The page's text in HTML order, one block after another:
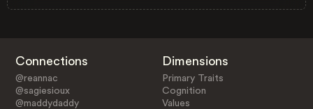
Connections
@reannac
@sagiesioux
@maddydaddy
Dimensions
Primary Traits
Cognition
Values